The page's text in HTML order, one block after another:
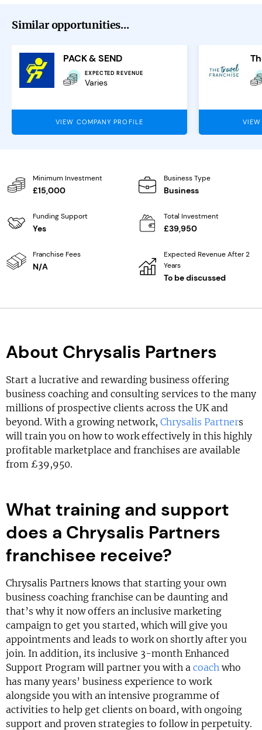
Similar opportunities...
PACK & SEND
EXPECTED REVENUE
Varies
VIEW COMPANY PROFILE
Minimum Investment
£15,000
Business Type
Business
Funding Support
Yes
Total Investment
£39,950
Franchise Fees
N/A
Expected Revenue After 2
Years
To be discussed
About Chrysalis Partners
Start a lucrative and rewarding business offering
business coaching and consulting services to the many
millions of prospective clients across the UK and
beyond. With a growing network, Chrysalis Partners
will train you on how to work effectively in this highly
profitable marketplace and franchises are available
from £39,950.
What training and support
does a Chrysalis Partners
franchisee receive?
Chrysalis Partners knows that starting your own
business coaching franchise can be daunting and
that’s why it now offers an inclusive marketing
campaign to get you started, which will give you
appointments and leads to work on shortly after you
join. In addition, its inclusive 3-month Enhanced
Support Program will partner you with a coach who
has many years’ business experience to work
alongside you with an intensive programme of
activities to help get clients on board, with ongoing
support and proven strategies to follow in perpetuity.